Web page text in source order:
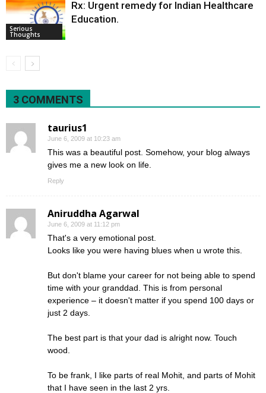
Serious
Thoughts
Rx: Urgent remedy for Indian Healthcare
Education.
3 COMMENTS
taurius1
June 6, 2009 at 10:23 am
This was a beautiful post. Somehow, your blog always
gives me a new look on life.
Reply
Aniruddha Agarwal
June 6, 2009 at 11:12 pm
That's a very emotional post.
Looks like you were having blues when u wrote this.
But don't blame your career for not being able to spend
time with your granddad. This is from personal
experience – it doesn't matter if you spend 100 days or
just 2 days.
The best part is that your dad is alright now. Touch
wood.
To be frank, I like parts of real Mohit, and parts of Mohit
that I have seen in the last 2 yrs.